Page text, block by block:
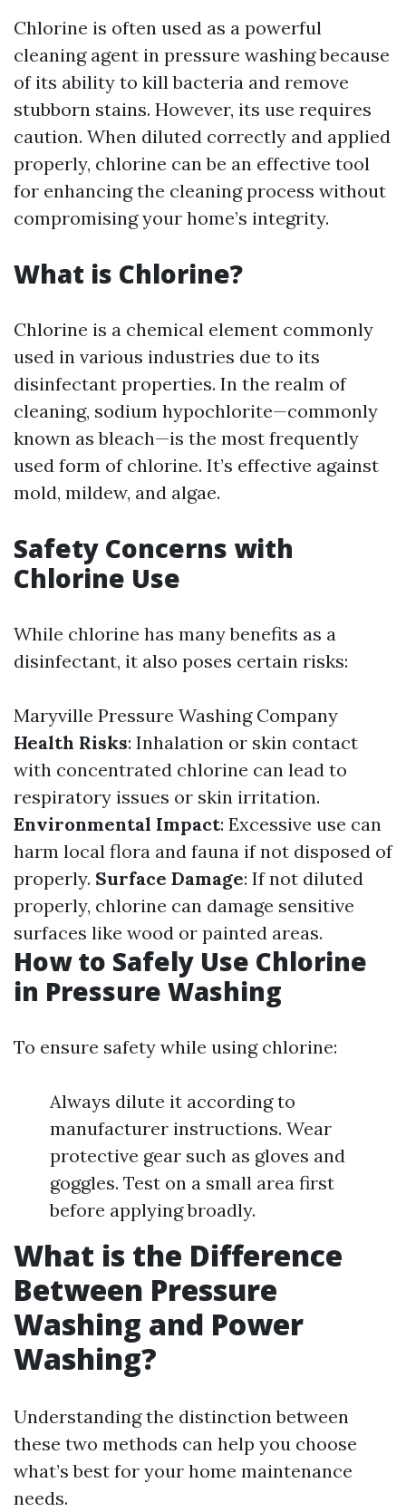
Chlorine is often used as a powerful
cleaning agent in pressure washing because
of its ability to kill bacteria and remove
stubborn stains. However, its use requires
caution. When diluted correctly and applied
properly, chlorine can be an effective tool
for enhancing the cleaning process without
compromising your home’s integrity.
What is Chlorine?
Chlorine is a chemical element commonly
used in various industries due to its
disinfectant properties. In the realm of
cleaning, sodium hypochlorite—commonly
known as bleach—is the most frequently
used form of chlorine. It’s effective against
mold, mildew, and algae.
Safety Concerns with
Chlorine Use
While chlorine has many benefits as a
disinfectant, it also poses certain risks:
Maryville Pressure Washing Company
Health Risks: Inhalation or skin contact
with concentrated chlorine can lead to
respiratory issues or skin irritation.
Environmental Impact: Excessive use can
harm local flora and fauna if not disposed of
properly. Surface Damage: If not diluted
properly, chlorine can damage sensitive
surfaces like wood or painted areas.
How to Safely Use Chlorine
in Pressure Washing
To ensure safety while using chlorine:
Always dilute it according to
manufacturer instructions. Wear
protective gear such as gloves and
goggles. Test on a small area first
before applying broadly.
What is the Difference
Between Pressure
Washing and Power
Washing?
Understanding the distinction between
these two methods can help you choose
what’s best for your home maintenance
needs.